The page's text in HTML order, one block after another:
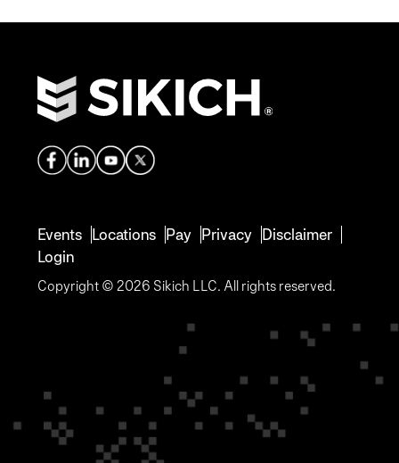
Events Locations Pay Privacy Disclaimer
Login
Copyright © 2026 Sikich LLC. All rights reserved.